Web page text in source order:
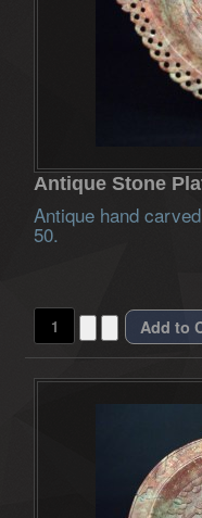
Antique Stone
Antique hand
50.